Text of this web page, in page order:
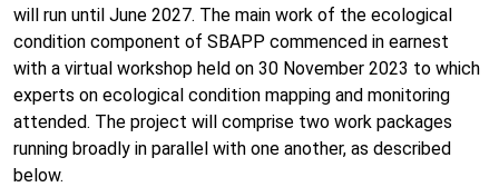
will run until June 2027. The main work of the ecological
condition component of SBAPP commenced in earnest
with a virtual workshop held on 30 November 2023 to which
experts on ecological condition mapping and monitoring
attended. The project will comprise two work packages
running broadly in parallel with one another, as described
below.